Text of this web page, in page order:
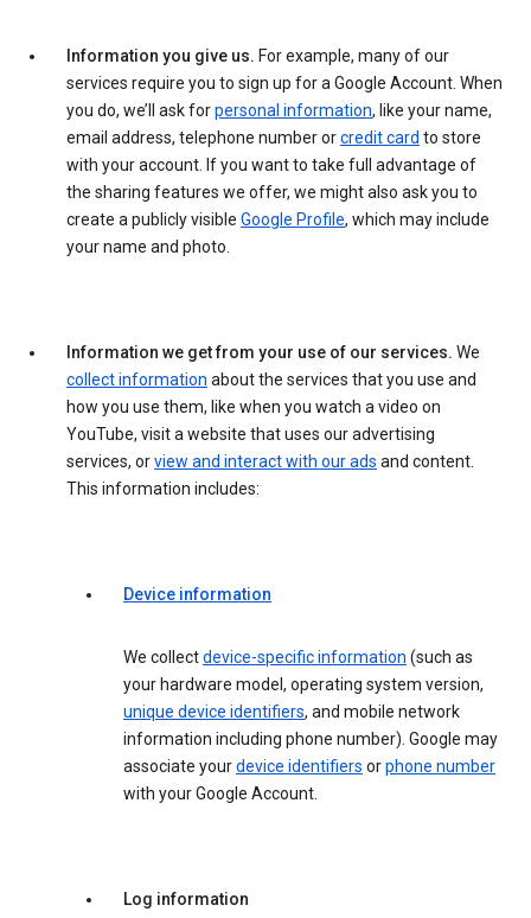
Information you give us. For example, many of our
services require you to sign up for a Google Account. When
you do, we’ll ask forpersonal information, like your name,
email address, telephone number orcredit card to store
with your account. If you want to take full advantage of
the sharing features we offer, we might also ask you to
create a publicly visible Google Profile, which may include
your name and photo.
Information we get from your use of our services. We
collect information about the services that you use and
how you use them, like when you watch a video on
YouTube, visit a website that uses our advertising
services, orview and interact with our ads and content.
This information includes:
Device information
We collectdevice-specific information (such as
your hardware model, operating system version,
unique device identifiers, and mobile network
information including phone number). Google may
associate yourdevice identifiers orphone number
with your Google Account.
Log information